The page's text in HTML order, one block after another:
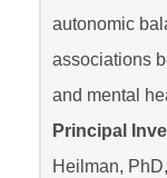
autonomic
associations
and mental
Principal
Heilman,